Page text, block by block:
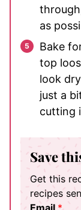
as
Bake
top
look
just a
cutting
Save
Get this
recipes
Email *